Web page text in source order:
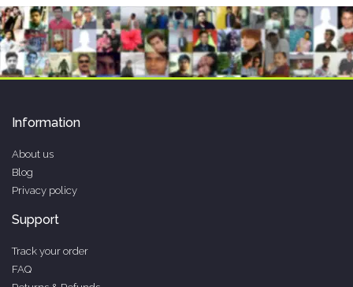
Information
About us
Blog
Privacy policy
Support
Track your order
FAQ